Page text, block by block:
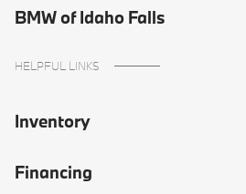
BMW of Idaho Falls
HELPFUL LINKS
Inventory
Financing